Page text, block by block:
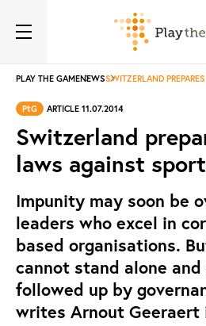
PLAY THE GAMENEWSSWITZERLAND
PtG ARTICLE 11.07.2014
Switzerland
laws against
Impunity may soon be
leaders who excel in
based organisations.
cannot stand alone and
followed up by
writes Arnout Geeraert